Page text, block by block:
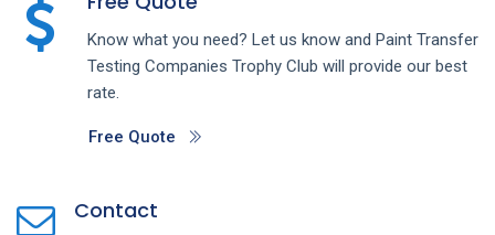
Know what you need? Let us know and Paint Transfer
Testing Companies Trophy Club will provide our best
rate.
Free Quote
Contact